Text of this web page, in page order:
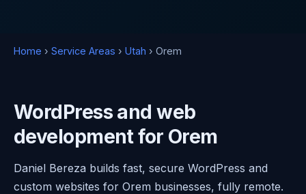
Home › Service Areas › Utah › Orem
WordPress and web
development for Orem
Daniel Bereza builds fast, secure WordPress and
custom websites for Orem businesses, fully remote.